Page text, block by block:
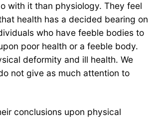
with it than physiology. They feel
health has a decided bearing on
who have feeble bodies to
poor health or a feeble body.
deformity and ill health. We
not give as much attention to
conclusions upon physical